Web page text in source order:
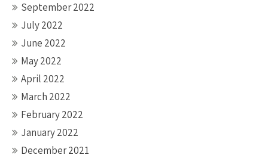
September 2022
July 2022
June 2022
May 2022
April 2022
March 2022
February 2022
January 2022
December 2021